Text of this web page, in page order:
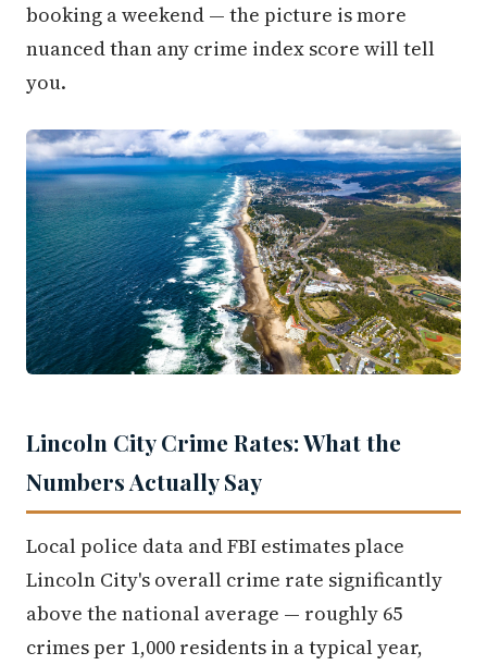
booking a weekend — the picture is more
nuanced than any crime index score will tell
you.
Lincoln City Crime Rates: What the
Numbers Actually Say
Local police data and FBI estimates place
Lincoln City's overall crime rate significantly
above the national average — roughly 65
crimes per 1,000 residents in a typical year,